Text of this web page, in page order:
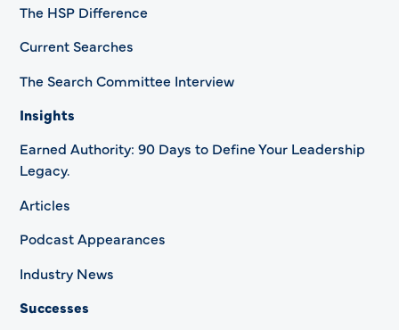
The HSP Difference
Current Searches
The Search Committee Interview
Insights
Earned Authority: 90 Days to Define Your Leadership
Legacy.
Articles
Podcast Appearances
Industry News
Successes